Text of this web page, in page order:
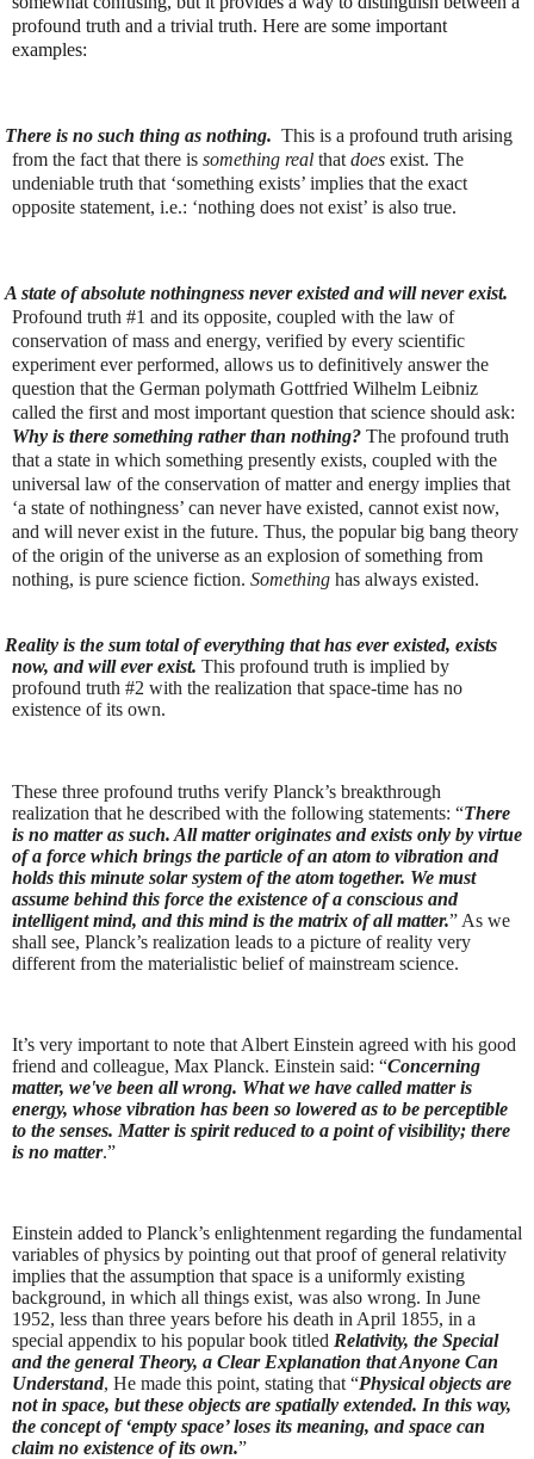
profound truth and a trivial truth. Here are some important
examples:
There is no such thing as nothing. This is a profound truth arising
from the fact that there is something real that does exist. The
undeniable truth that ‘something exists’ implies that the exact
opposite statement, i.e.: ‘nothing does not exist’ is also true.
A state of absolute nothingness never existed and will never exist.
Profound truth #1 and its opposite, coupled with the law of
conservation of mass and energy, verified by every scientific
experiment ever performed, allows us to definitively answer the
question that the German polymath Gottfried Wilhelm Leibniz
called the first and most important question that science should ask:
Why is there something rather than nothing? The profound truth
that a state in which something presently exists, coupled with the
universal law of the conservation of matter and energy implies that
‘a state of nothingness’ can never have existed, cannot exist now,
and will never exist in the future. Thus, the popular big bang theory
of the origin of the universe as an explosion of something from
nothing, is pure science fiction. Something has always existed.
Reality is the sum total of everything that has ever existed, exists
now, and will ever exist. This profound truth is implied by
profound truth #2 with the realization that space-time has no
existence of its own.
These three profound truths verify Planck’s breakthrough
realization that he described with the following statements: “There
is no matter as such. All matter originates and exists only by virtue
of a force which brings the particle of an atom to vibration and
holds this minute solar system of the atom together. We must
assume behind this force the existence of a conscious and
intelligent mind, and this mind is the matrix of all matter.” As we
shall see, Planck’s realization leads to a picture of reality very
different from the materialistic belief of mainstream science.
It’s very important to note that Albert Einstein agreed with his good
friend and colleague, Max Planck. Einstein said: “Concerning
matter, we've been all wrong. What we have called matter is
energy, whose vibration has been so lowered as to be perceptible
to the senses. Matter is spirit reduced to a point of visibility; there
is no matter.”
Einstein added to Planck’s enlightenment regarding the fundamental
variables of physics by pointing out that proof of general relativity
implies that the assumption that space is a uniformly existing
background, in which all things exist, was also wrong. In June
1952, less than three years before his death in April 1855, in a
special appendix to his popular book titled Relativity, the Special
and the general Theory, a Clear Explanation that Anyone Can
Understand, He made this point, stating that “Physical objects are
not in space, but these objects are spatially extended. In this way,
the concept of ‘empty space’ loses its meaning, and space can
claim no existence of its own.”